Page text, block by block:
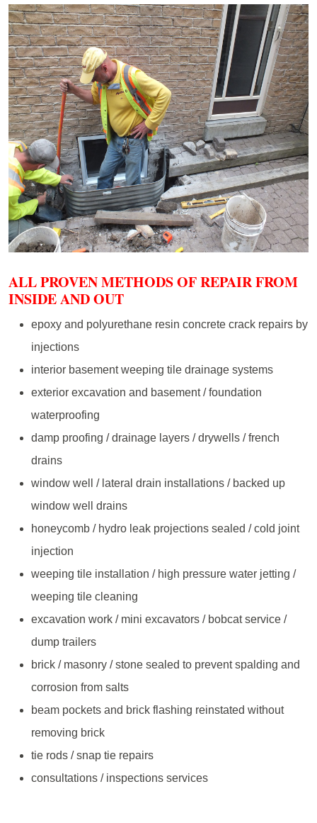
ALL PROVEN METHODS OF REPAIR FROM
INSIDE AND OUT
epoxy and polyurethane resin concrete crack repairs by
injections
interior basement weeping tile drainage systems
exterior excavation and basement / foundation
waterproofing
damp proofing / drainage layers / drywells / french
drains
window well / lateral drain installations / backed up
window well drains
honeycomb / hydro leak projections sealed / cold joint
injection
weeping tile installation / high pressure water jetting /
weeping tile cleaning
excavation work / mini excavators / bobcat service /
dump trailers
brick / masonry / stone sealed to prevent spalding and
corrosion from salts
beam pockets and brick flashing reinstated without
removing brick
tie rods / snap tie repairs
consultations / inspections services